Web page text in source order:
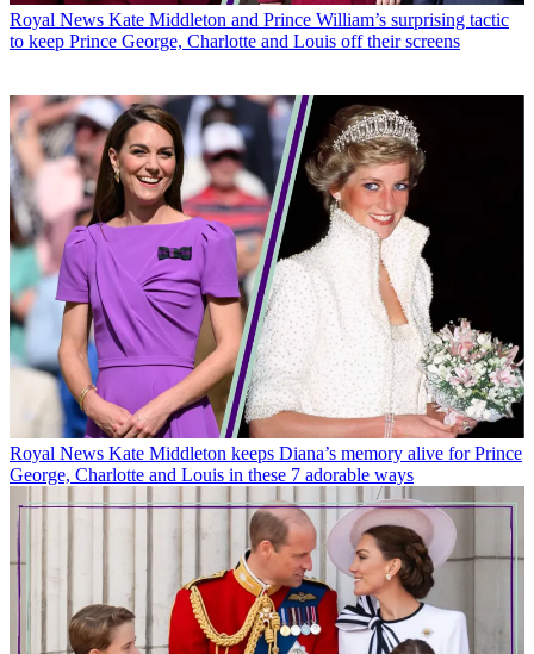
Royal News Kate Middleton and Prince William’s surprising tactic
to keep Prince George, Charlotte and Louis off their screens
Royal News Kate Middleton keeps Diana’s memory alive for Prince
George, Charlotte and Louis in these 7 adorable ways